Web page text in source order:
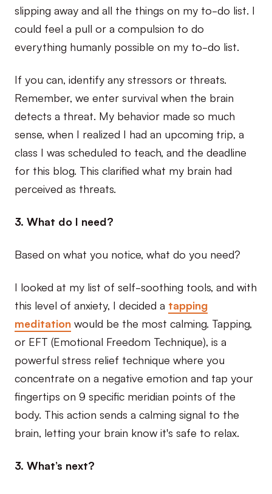
slipping away and all the things on my to-do list. I
could feel a pull or a compulsion to do
everything humanly possible on my to-do list.
If you can, identify any stressors or threats.
Remember, we enter survival when the brain
detects a threat. My behavior made so much
sense, when I realized I had an upcoming trip, a
class I was scheduled to teach, and the deadline
for this blog. This clarified what my brain had
perceived as threats.
3. What do I need?
Based on what you notice, what do you need?
I looked at my list of self-soothing tools, and with
this level of anxiety, I decided a tapping
meditationwould be the most calming. Tapping,
or EFT (Emotional Freedom Technique), is a
powerful stress relief technique where you
concentrate on a negative emotion and tap your
fingertips on 9 specific meridian points of the
body. This action sends a calming signal to the
brain, letting your brain know it's safe to relax.
3. What’s next?